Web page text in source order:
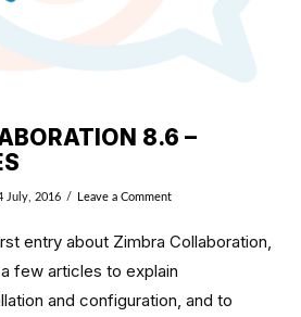
8.6 –
July, 2016 Leave a Comment
entry about Zimbra Collaboration,
few articles to explain
and configuration, and to